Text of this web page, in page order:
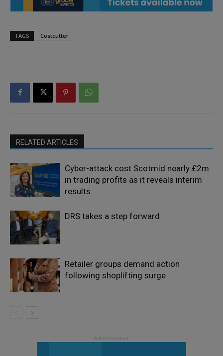
TAGS Costcutter
RELATED ARTICLES
Cyber-attack cost Scotmid nearly £2m
in trading profits as it reveals interim
results
DRS takes a step forward
Retailer groups demand action
following shoplifting surge